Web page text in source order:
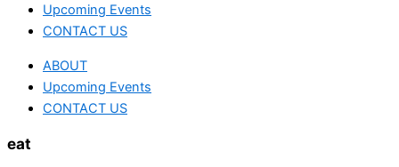
Upcoming Events
CONTACT US
ABOUT
Upcoming Events
CONTACT US
eat